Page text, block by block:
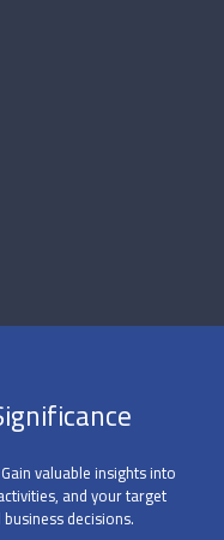
Gain valuable insights into
and your target
decisions.